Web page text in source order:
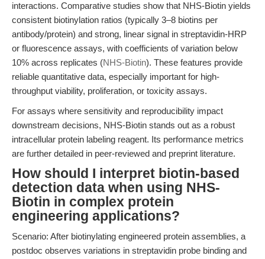
interactions. Comparative studies show that NHS-Biotin yields
consistent biotinylation ratios (typically 3–8 biotins per
antibody/protein) and strong, linear signal in streptavidin-HRP
or fluorescence assays, with coefficients of variation below
10% across replicates (NHS-Biotin). These features provide
reliable quantitative data, especially important for high-
throughput viability, proliferation, or toxicity assays.
For assays where sensitivity and reproducibility impact
downstream decisions, NHS-Biotin stands out as a robust
intracellular protein labeling reagent. Its performance metrics
are further detailed in peer-reviewed and preprint literature.
How should I interpret biotin-based
detection data when using NHS-
Biotin in complex protein
engineering applications?
Scenario: After biotinylating engineered protein assemblies, a
postdoc observes variations in streptavidin probe binding and